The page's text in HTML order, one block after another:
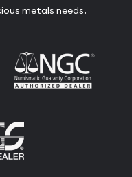
metals needs.